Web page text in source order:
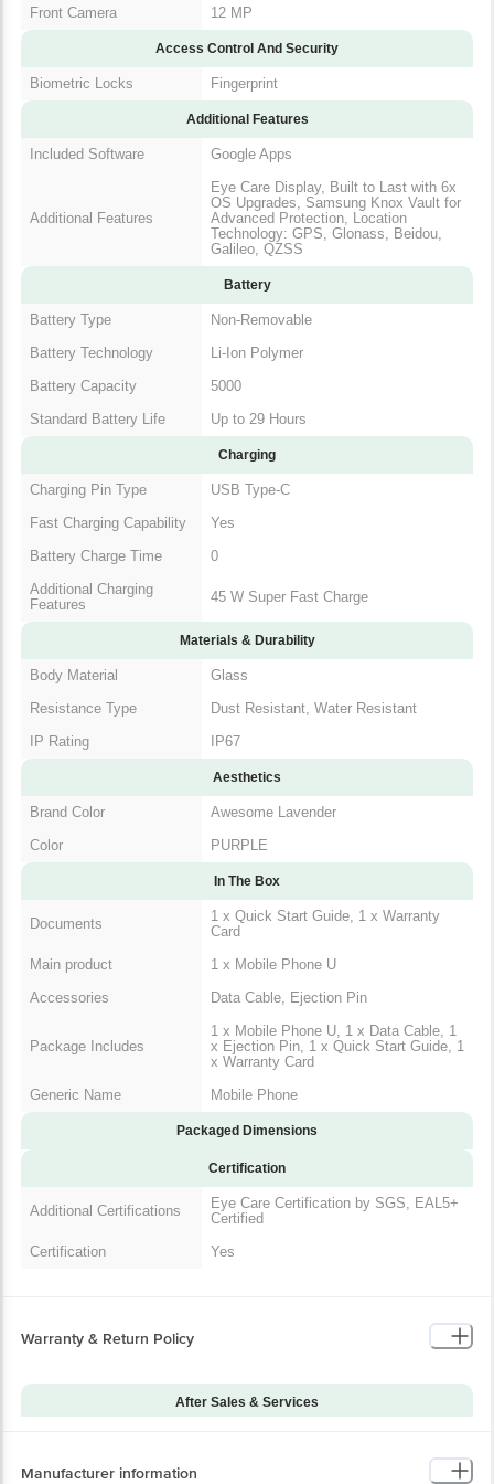
Front Camera 12 MP
Access Control And Security
Biometric Locks Fingerprint
Additional Features
Included Software Google Apps
Additional Features
Eye Care Display, Built to Last with 6x
OS Upgrades, Samsung Knox Vault for
Advanced Protection, Location
Technology: GPS, Glonass, Beidou,
Galileo, QZSS
Battery
Battery Type
Non-Removable
Battery Technology
Li-Ion Polymer
Battery Capacity
5000
Standard Battery Life
Up to 29 Hours
Charging
Charging Pin Type
USB Type-C
Fast Charging Capability
Yes
Battery Charge Time
0
Additional Charging
Features
45 W Super Fast Charge
Materials & Durability
Body Material
Glass
Resistance Type
Dust Resistant, Water Resistant
IP Rating
IP67
Aesthetics
Brand Color
Awesome Lavender
Color
PURPLE
In The Box
Documents
1 x Quick Start Guide, 1 x Warranty
Card
Main product
1 x Mobile Phone U
Accessories
Data Cable, Ejection Pin
Package Includes
1 x Mobile Phone U, 1 x Data Cable, 1
x Ejection Pin, 1 x Quick Start Guide, 1
x Warranty Card
Generic Name
Mobile Phone
Packaged Dimensions
Certification
Additional Certifications
Eye Care Certification by SGS, EAL5+
Certified
Certification
Yes
Warranty & Return Policy
After Sales & Services
Manufacturer information